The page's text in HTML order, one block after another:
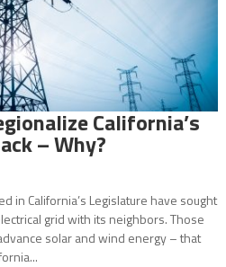
California’s
– Why?
in California’s Legislature have sought
grid with its neighbors. Those
solar and wind energy – that